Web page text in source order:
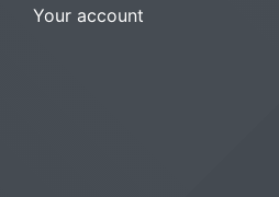
Your account